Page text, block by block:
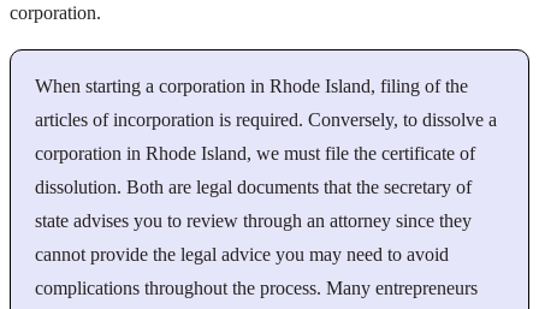
corporation.
When starting a corporation in Rhode Island, filing of the
articles of incorporation is required. Conversely, to dissolve a
corporation in Rhode Island, we must file the certificate of
dissolution. Both are legal documents that the secretary of
state advises you to review through an attorney since they
cannot provide the legal advice you may need to avoid
complications throughout the process. Many entrepreneurs